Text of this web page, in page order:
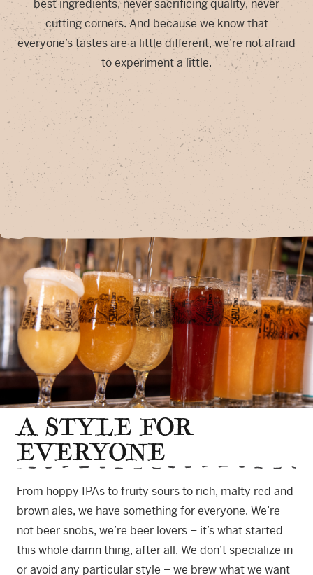
best ingredients, never sacrificing quality, never
cutting corners. And because we know that
everyone’s tastes are a little different, we’re not afraid
to experiment a little.
A STYLE FOR
EVERYONE
From hoppy IPAs to fruity sours to rich, malty red and
brown ales, we have something for everyone. We’re
not beer snobs, we’re beer lovers – it’s what started
this whole damn thing, after all. We don’t specialize in
or avoid any particular style – we brew what we want